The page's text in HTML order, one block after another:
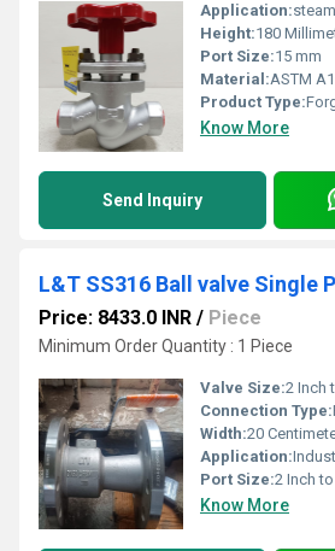
Application:steam,
Height:180
Port Size:15 mm
Material:ASTM
Product Type:
Know More
Send Inquiry
Price: 8433.0 INR / Piece
Minimum Order Quantity : 1 Piece
Valve Size:2 Inch
Connection Type:
Width:20
Application:
Port Size:2 Inch
Know More